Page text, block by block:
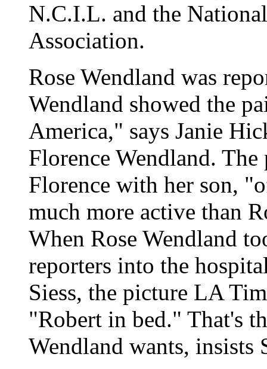
N.C.I.L. and the
Association.
Rose Wendland was
Wendland showed the
America," says Janie
Florence Wendland.
Florence with her son,
much more active than
When Rose Wendland
reporters into the
Siess, the picture LA
"Robert in bed." That's
Wendland wants, insists